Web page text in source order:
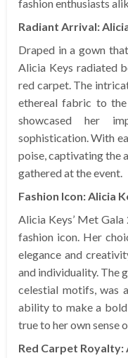
fashion enthusiasts
Radiant Arrival:
Draped in a gown
Alicia Keys radiated
red carpet. The
ethereal fabric to the
showcased her
sophistication. With
poise, captivating the
gathered at the event.
Fashion Icon: Alicia
Alicia Keys’ Met
fashion icon. Her
elegance and
and individuality. The
celestial motifs, was
ability to make a
true to her own sense
Red Carpet Royalty: